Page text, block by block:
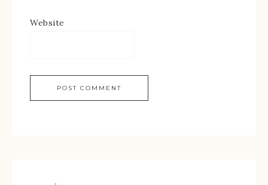
Website